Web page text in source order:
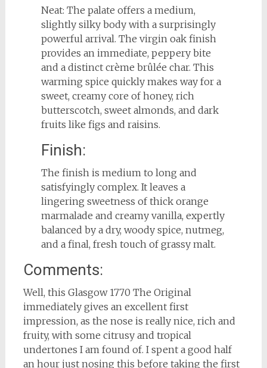
Neat: The palate offers a medium,
slightly silky body with a surprisingly
powerful arrival. The virgin oak finish
provides an immediate, peppery bite
and a distinct crème brûlée char. This
warming spice quickly makes way for a
sweet, creamy core of honey, rich
butterscotch, sweet almonds, and dark
fruits like figs and raisins.
Finish:
The finish is medium to long and
satisfyingly complex. It leaves a
lingering sweetness of thick orange
marmalade and creamy vanilla, expertly
balanced by a dry, woody spice, nutmeg,
and a final, fresh touch of grassy malt.
Comments:
Well, this Glasgow 1770 The Original
immediately gives an excellent first
impression, as the nose is really nice, rich and
fruity, with some citrusy and tropical
undertones I am found of. I spent a good half
an hour just nosing this before taking the first